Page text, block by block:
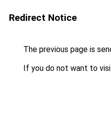
Redirect Notice
The previous page is
If you do not want to